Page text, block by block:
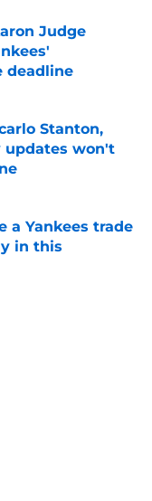
Judge
deadline
Stanton,
updates won't
a Yankees trade
in this